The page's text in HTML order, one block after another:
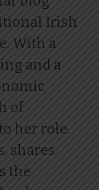
Irish
With a
and a
of
her role.
shares
the